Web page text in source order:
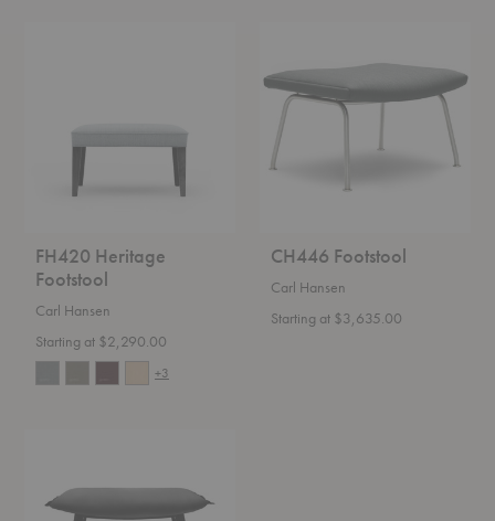
FH420 Heritage
Footstool
Carl Hansen
Starting at $2,290.00
+3
CH446 Footstool
Carl Hansen
Starting at $3,635.00